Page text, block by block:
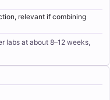
relevant if combining
labs at about 8–12 weeks,